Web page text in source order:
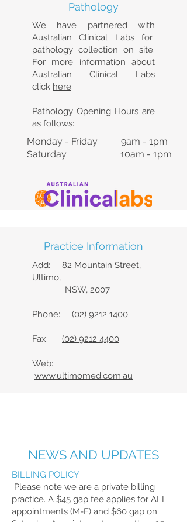
Pathology
We have partnered with
Australian Clinical Labs for
pathology collection on site.
For more information about
Australian Clinical Labs
click here.
Pathology Opening Hours are
as follows:
Monday - Friday 9am - 1pm
Saturday 10am - 1pm
Practice Information
Add: 82 Mountain Street,
Ultimo,
NSW, 2007
Phone: (02) 9212 1400
Fax: (02) 9212 4400
Web:
www.ultimomed.com.au
NEWS AND UPDATES
BILLING POLICY
Please note we are a private billing
practice. A $45 gap fee applies for ALL
appointments (M-F) and $60 gap on